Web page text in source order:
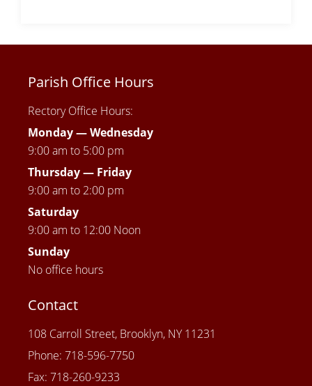
Parish Office Hours
Rectory Office Hours:
Monday — Wednesday
9:00 am to 5:00 pm
Thursday — Friday
9:00 am to 2:00 pm
Saturday
9:00 am to 12:00 Noon
Sunday
No office hours
Contact
108 Carroll Street, Brooklyn, NY 11231
Phone: 718-596-7750
Fax: 718-260-9233